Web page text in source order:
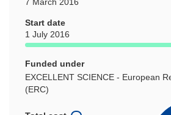
Start date
1 July 2016
Funded under
EXCELLENT SCIENCE - European
(ERC)